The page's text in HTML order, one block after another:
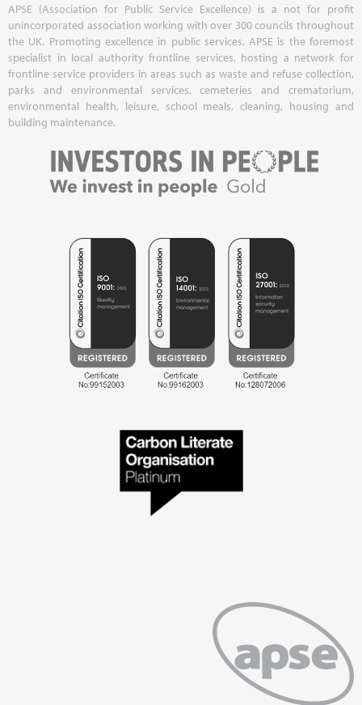
APSE (Association for Public Service Excellence) is a not for profit
unincorporated association working with over 300 councils throughout
the UK. Promoting excellence in public services, APSE is the foremost
specialist in local authority frontline services, hosting a network for
frontline service providers in areas such as waste and refuse collection,
parks and environmental services, cemeteries and crematorium,
environmental health, leisure, school meals, cleaning, housing and
building maintenance.